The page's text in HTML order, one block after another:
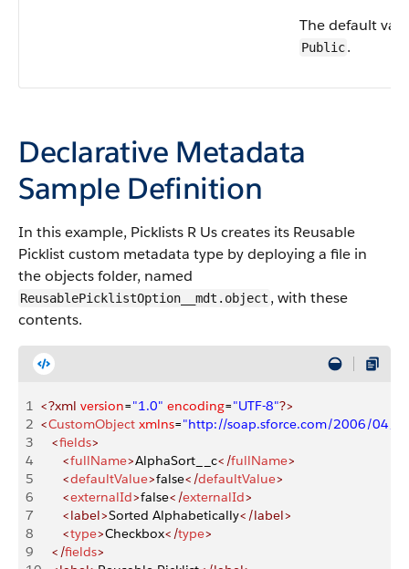
The default
Public.
Declarative Metadata
Sample Definition
In this example, Picklists R Us creates its Reusable
Picklist custom metadata type by deploying a file in
the objects folder, named
ReusablePicklistOption__mdt.object , with these
contents.
1 <?xml version="1.0" encoding="UTF-8"?>
2 <CustomObject xmlns="http://soap.sforce.com/2006/04/
3
   <
fields>
4
      <
fullName>AlphaSort__c</fullName>
5
      <
defaultValue>false</defaultValue>
6
      <
externalId>false</externalId>
7
      <label>
Sorted Alphabetically</label>
8
      <
type>Checkbox</type>
9
   </
fields>